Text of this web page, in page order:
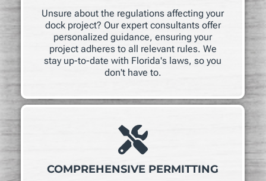
Unsure about the regulations affecting your
dock project? Our expert consultants offer
personalized guidance, ensuring your
project adheres to all relevant rules. We
stay up-to-date with Florida's laws, so you
don't have to.
COMPREHENSIVE PERMITTING